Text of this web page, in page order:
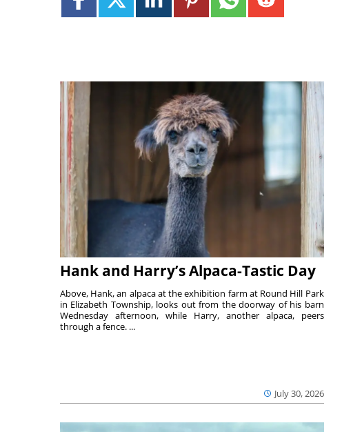
Hank and Harry’s Alpaca-Tastic Day
July 30, 2026
Above, Hank, an alpaca at the exhibition farm at Round Hill Park
in Elizabeth Township, looks out from the doorway of his barn
Wednesday afternoon, while Harry, another alpaca, peers
through a fence. ...